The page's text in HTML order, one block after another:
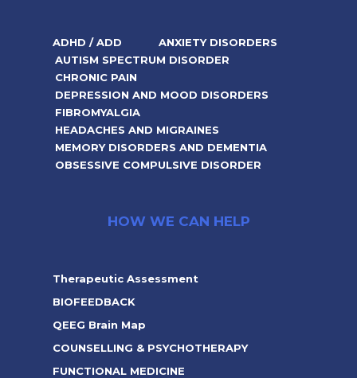
ADHD / ADD
ANXIETY DISORDERS
AUTISM SPECTRUM DISORDER
CHRONIC PAIN
DEPRESSION AND MOOD DISORDERS
FIBROMYALGIA
HEADACHES AND MIGRAINES
MEMORY DISORDERS AND DEMENTIA
OBSESSIVE COMPULSIVE DISORDER
HOW WE CAN HELP
Therapeutic Assessment
BIOFEEDBACK
QEEG Brain Map
COUNSELLING & PSYCHOTHERAPY
FUNCTIONAL MEDICINE